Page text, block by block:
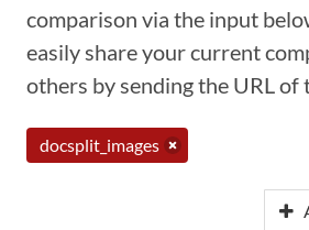
comparison via the input
easily share your current
others by sending the URL of
docsplit_images